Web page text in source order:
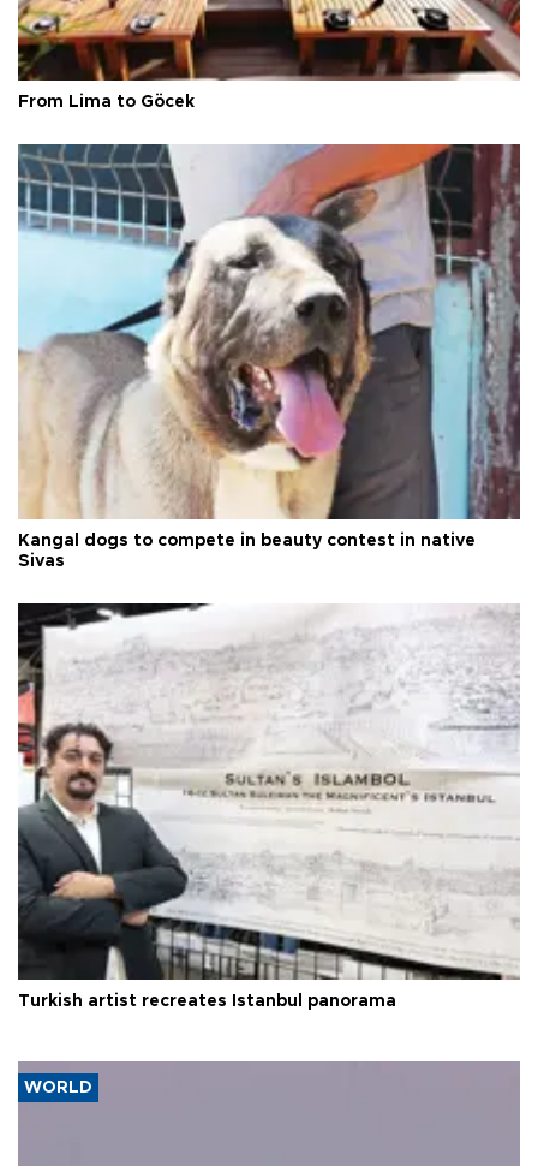
From Lima to Göcek
Kangal dogs to compete in beauty contest in native
Sivas
Turkish artist recreates Istanbul panorama
WORLD